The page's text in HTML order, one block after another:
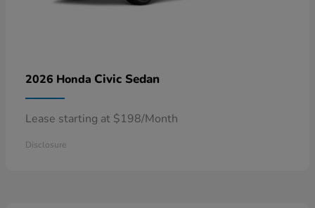
2026 Honda Civic Sedan
Lease starting at $198/Month
Disclosure